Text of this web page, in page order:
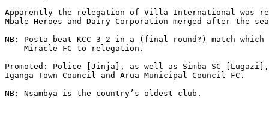
Apparently the relegation of Villa International was
Mbale Heroes and Dairy Corporation merged after the
NB: Posta beat KCC 3-2 in a (final round?) match which
    Miracle FC to relegation.
Promoted: Police [Jinja], as well as Simba SC
Iganga Town Council and Arua Municipal Council FC.
NB: Nsambya is the country’s oldest club.